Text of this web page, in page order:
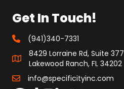
Get In Touch!
(941)340-7331
8429 Lorraine Rd, Suite 377
Lakewood Ranch, FL 34202
info@specificityinc.com